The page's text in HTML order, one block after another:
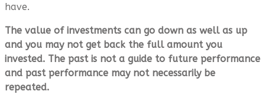
have.
The value of investments can go down as well as up
and you may not get back the full amount you
invested. The past is not a guide to future performance
and past performance may not necessarily be
repeated.